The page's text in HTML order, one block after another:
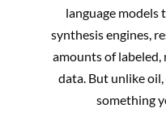
breakthrough,
language models
synthesis engines,
amounts of labeled,
data. But unlike oil,